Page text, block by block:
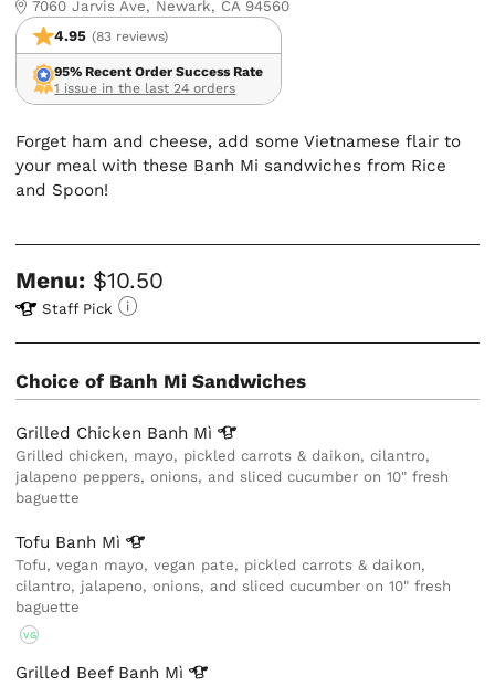
7060 Jarvis Ave, Newark, CA 94560
4.95 (83 reviews)
95% Recent Order Success Rate
1 issue in the last 24 orders
Forget ham and cheese, add some Vietnamese flair to
your meal with these Banh Mi sandwiches from Rice
and Spoon!
Menu: $10.50
Staff Pick
Choice of Banh Mi Sandwiches
Grilled Chicken Banh Mì
Grilled chicken, mayo, pickled carrots & daikon, cilantro,
jalapeno peppers, onions, and sliced cucumber on 10" fresh
baguette
Tofu Banh Mì
Tofu, vegan mayo, vegan pate, pickled carrots & daikon,
cilantro, jalapeno, onions, and sliced cucumber on 10" fresh
baguette
VG
Grilled Beef Banh Mì